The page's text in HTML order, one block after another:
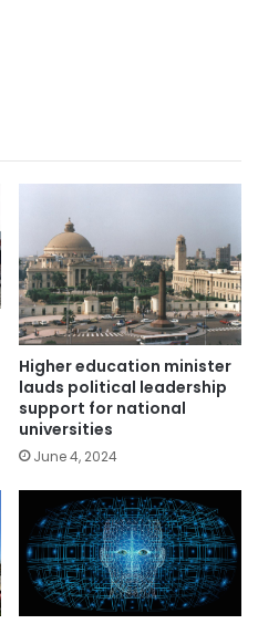
Higher education minister
lauds political leadership
support for national
universities
June 4, 2024